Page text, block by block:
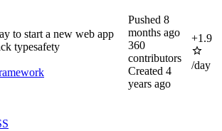
to start a new web app
typesafety
Pushed 8
months ago
360
contributors
Created 4
years ago
+1.9
/day